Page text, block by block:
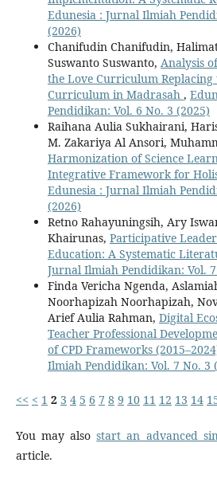
Edunesia : Jurnal Ilmiah
(2026)
Chanifudin Chanifudin,
Suswanto Suswanto, Analysis
the Love Curriculum
Curriculum in Madrasah ,
Pendidikan: Vol. 6 No. 3 (2025)
Raihana Aulia Sukhairani,
M. Zakariya Al Ansori,
Harmonization of Science
Integrative Framework for
Edunesia : Jurnal Ilmiah
(2026)
Retno Rahayuningsih, Ary
Khairunas, Participative
Education: A Systematic
Jurnal Ilmiah Pendidikan: Vol.
Finda Vericha Ngenda,
Noorhapizah Noorhapizah,
Arief Aulia Rahman, Digital
Teacher Professional
of CPD Frameworks
Ilmiah Pendidikan: Vol. 7 No. 3
<< < 1 2 3 4 5 6 7 8 9 10 11 12 13 14
You may alsostart an advanced
article.